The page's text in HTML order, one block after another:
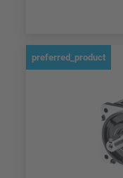
preferred_product